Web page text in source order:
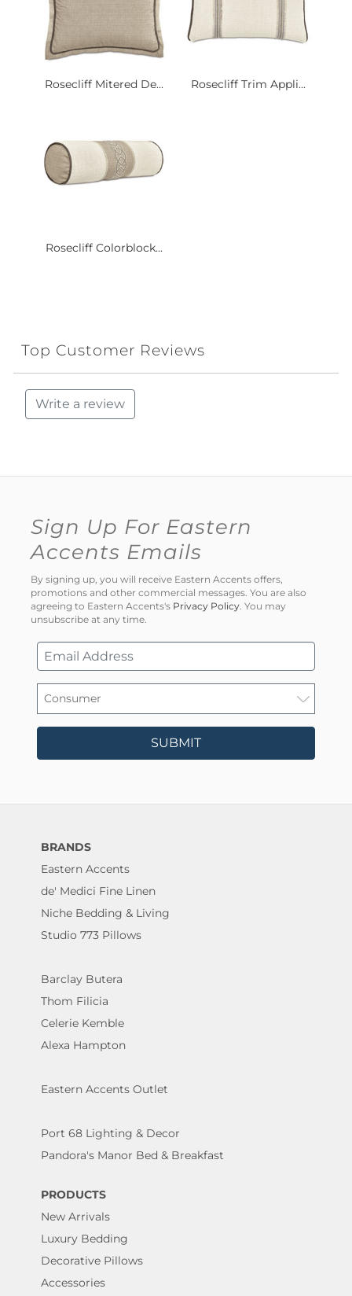
Rosecliff Mitered De... Rosecliff Trim Appli...
Rosecliff Colorblock...
Top Customer Reviews
Write a review
Sign Up For Eastern
Accents Emails
By signing up, you will receive Eastern Accents offers,
promotions and other commercial messages. You are also
agreeing to Eastern Accents's Privacy Policy . You may
unsubscribe at any time.
SUBMIT
BRANDS
Eastern Accents
de' Medici Fine Linen
Niche Bedding & Living
Studio 773 Pillows
Barclay Butera
Thom Filicia
Celerie Kemble
Alexa Hampton
Eastern Accents Outlet
Port 68 Lighting & Decor
Pandora's Manor Bed & Breakfast
PRODUCTS
New Arrivals
Luxury Bedding
Decorative Pillows
Accessories